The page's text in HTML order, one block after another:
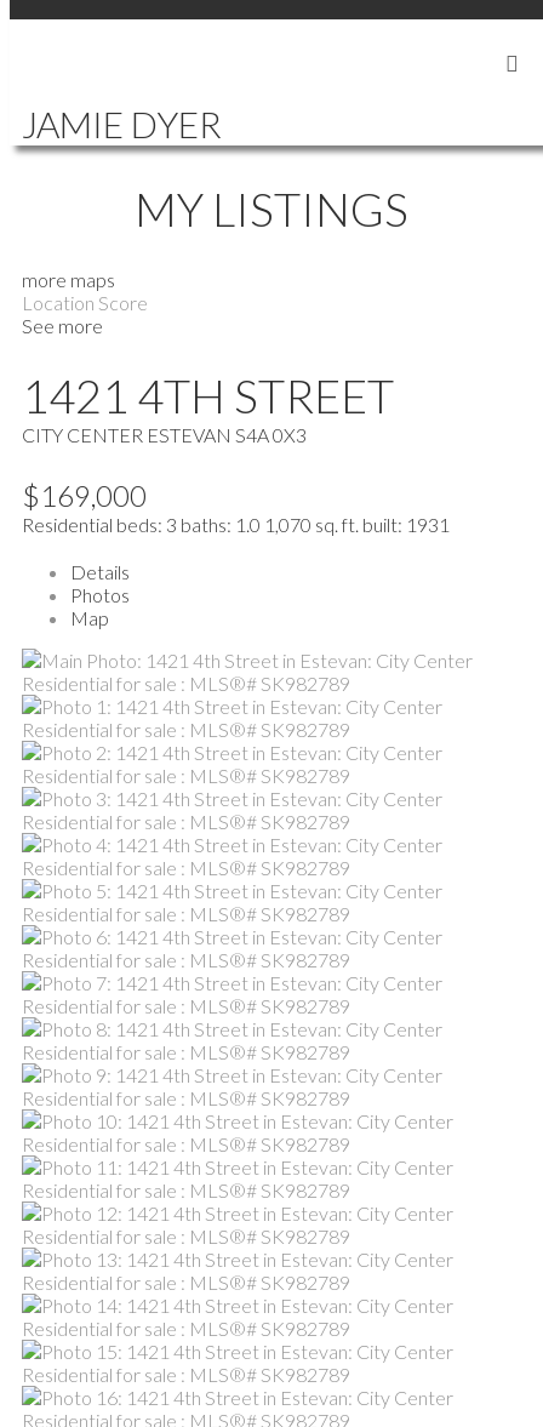
JAMIE DYER
MY LISTINGS
more maps
Location Score
See more
1421 4TH STREET
CITY CENTER ESTEVAN S4A 0X3
$169,000
Residential beds: 3 baths: 1.0 1,070 sq. ft. built: 1931
Details
Photos
Map